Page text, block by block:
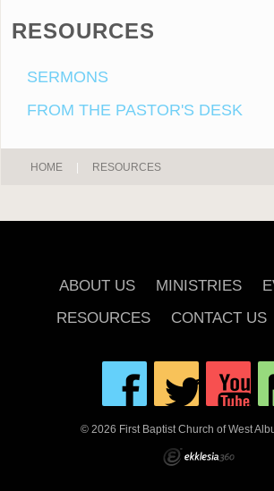
RESOURCES
SERMONS
FROM THE PASTOR'S DESK
HOME | RESOURCES
ABOUT US MINISTRIES
RESOURCES
CONTACT US
© 2026 First Baptist Church of West